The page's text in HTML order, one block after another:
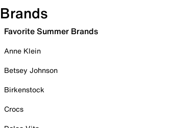
Brands
Favorite Summer Brands
Anne Klein
Betsey Johnson
Birkenstock
Crocs